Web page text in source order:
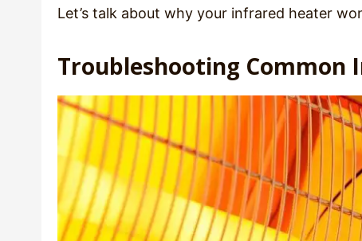
Let’s talk about why your infrared heater
Troubleshooting Common